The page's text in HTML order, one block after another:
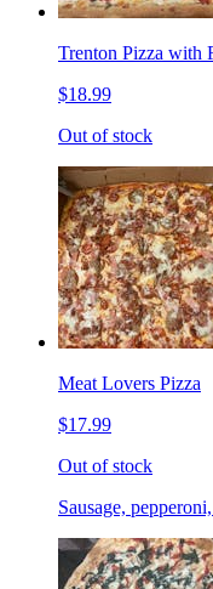
Trenton Pizza with
$18.99
Out of stock
Meat Lovers Pizza
$17.99
Out of stock
Sausage,